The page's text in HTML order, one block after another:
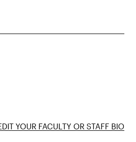
YOUR FACULTY OR STAFF BIO